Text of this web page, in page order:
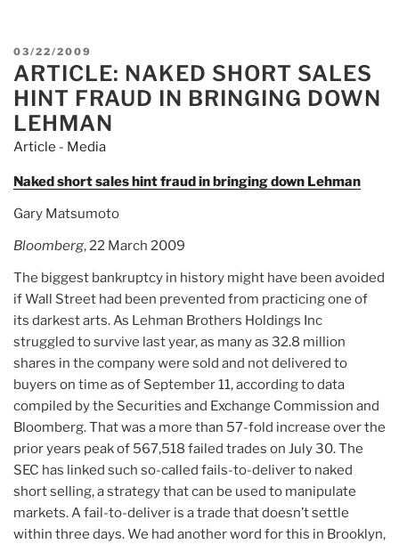
POSTED
ON
03/22/2009
ARTICLE: NAKED SHORT SALES
HINT FRAUD IN BRINGING DOWN
LEHMAN
Article - Media
Naked short sales hint fraud in bringing down Lehman
Gary Matsumoto
Bloomberg, 22 March 2009
The biggest bankruptcy in history might have been avoided
if Wall Street had been prevented from practicing one of
its darkest arts. As Lehman Brothers Holdings Inc
struggled to survive last year, as many as 32.8 million
shares in the company were sold and not delivered to
buyers on time as of September 11, according to data
compiled by the Securities and Exchange Commission and
Bloomberg. That was a more than 57-fold increase over the
prior years peak of 567,518 failed trades on July 30. The
SEC has linked such so-called fails-to-deliver to naked
short selling, a strategy that can be used to manipulate
markets. A fail-to-deliver is a trade that doesn’t settle
within three days. We had another word for this in Brooklyn,